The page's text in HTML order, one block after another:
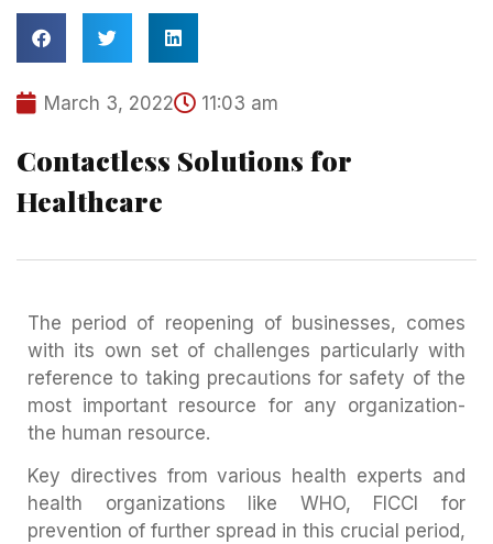
March 3, 2022 11:03 am
Contactless Solutions for
Healthcare
The period of reopening of businesses, comes
with its own set of challenges particularly with
reference to taking precautions for safety of the
most important resource for any organization-
the human resource.
Key directives from various health experts and
health organizations like WHO, FICCI for
prevention of further spread in this crucial period,